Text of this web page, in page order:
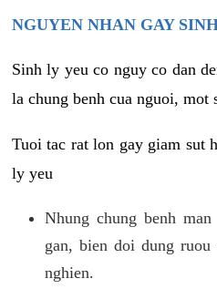
NGUYEN NHAN GAY
Sinh ly yeu co nguy co dan
la chung benh cua nguoi, mot
Tuoi tac rat lon gay giam sut
ly yeu
Nhung chung benh
gan, bien doi dung
nghien.